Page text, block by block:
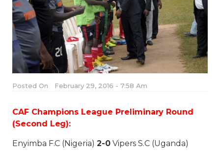
Posted On February 29, 2016 - 7:58 Am
CAF Champions League Preliminary Round
(Second Leg):
Enyimba F.C (Nigeria) 2-0Vipers S.C (Uganda)